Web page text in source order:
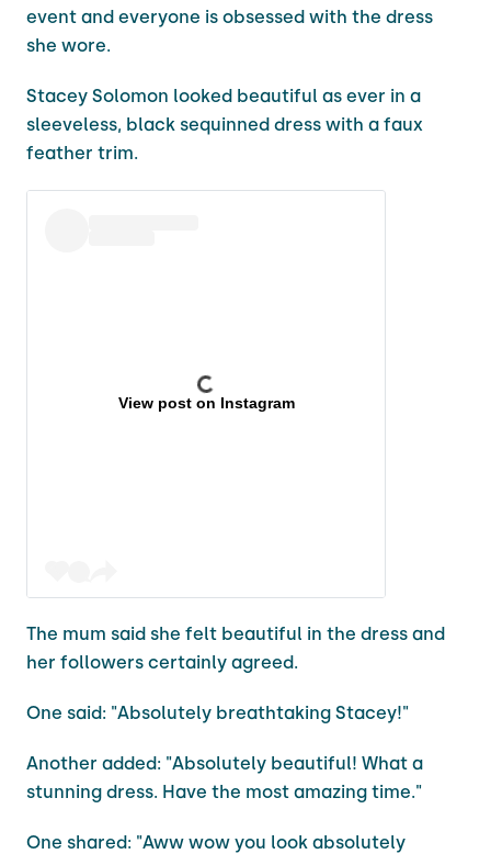
event and everyone is obsessed with the dress
she wore.
Stacey Solomon looked beautiful as ever in a
sleeveless, black sequinned dress with a faux
feather trim.
View post on Instagram
The mum said she felt beautiful in the dress and
her followers certainly agreed.
One said: "Absolutely breathtaking Stacey!"
Another added: "Absolutely beautiful! What a
stunning dress. Have the most amazing time."
One shared: "Aww wow you look absolutely